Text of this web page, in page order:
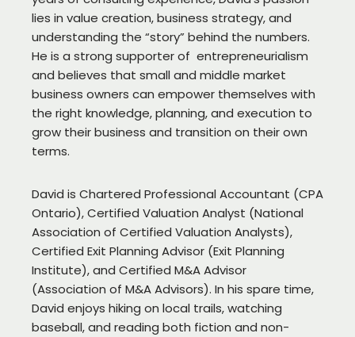
lies in value creation, business strategy, and
understanding the “story” behind the numbers.
He is a strong supporter of entrepreneurialism
and believes that small and middle market
business owners can empower themselves with
the right knowledge, planning, and execution to
grow their business and transition on their own
terms.
David is Chartered Professional Accountant (CPA
Ontario), Certified Valuation Analyst (National
Association of Certified Valuation Analysts),
Certified Exit Planning Advisor (Exit Planning
Institute), and Certified M&A Advisor
(Association of M&A Advisors). In his spare time,
David enjoys hiking on local trails, watching
baseball, and reading both fiction and non-